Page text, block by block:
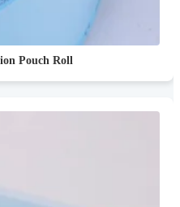
Pouch Roll